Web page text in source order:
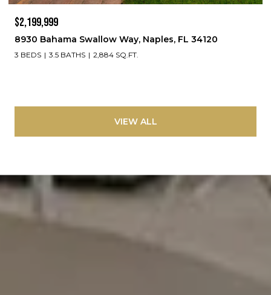
$2,199,999
8930 Bahama Swallow Way, Naples, FL 34120
3 BEDS 3.5 BATHS 2,884 SQ.FT.
VIEW ALL